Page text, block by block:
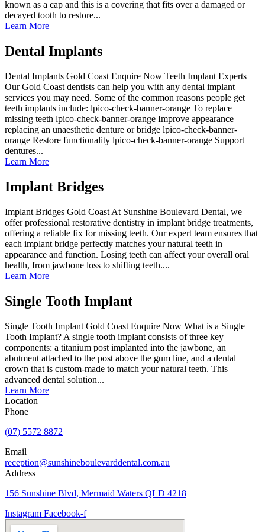
known as a cap and this is a covering that fits over a damaged or
decayed tooth to restore...
Learn More
Dental Implants
Dental Implants Gold Coast Enquire Now Teeth Implant Experts
Our Gold Coast dentists can help you with any dental implant
services you may need. Some of the common reasons people get
teeth implants include: lpico-check-banner-orange To replace
missing teeth lpico-check-banner-orange Improve appearance –
replacing an unaesthetic denture or bridge lpico-check-banner-
orange Restore functionality lpico-check-banner-orange Support
dentures...
Learn More
Implant Bridges
Implant Bridges Gold Coast At Sunshine Boulevard Dental, we
offer professional restorative dentistry in implant bridge treatments,
offering a reliable fix for missing teeth. Our expert team ensures that
each implant bridge perfectly matches your natural teeth in
appearance and function. Losing teeth can affect your overall oral
health, from jawbone loss to shifting teeth....
Learn More
Single Tooth Implant
Single Tooth Implant Gold Coast Enquire Now What is a Single
Tooth Implant? A single tooth implant consists of three key
components: a titanium post implanted into the jawbone, an
abutment attached to the post above the gum line, and a dental
crown that is custom-made to match your natural teeth. This
advanced dental solution...
Learn More
Location
Phone
(07) 5572 8872
Email
reception@sunshineboulevarddental.com.au
Address
156 Sunshine Blvd, Mermaid Waters QLD 4218
Instagram Facebook-f